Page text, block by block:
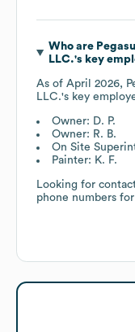
Who are
LLC.'s key
As of April 2026,
LLC.'s key
Owner: D. P.
Owner: R. B.
On Site
Painter: K. F.
Looking for
phone numbers